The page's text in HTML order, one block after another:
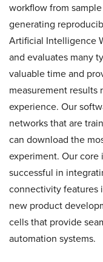
workflow from
generating
Artificial Intelligence
and evaluates many
valuable time and
measurement results
experience. Our
networks that are
can download the
experiment. Our core
successful in
connectivity features
new product
cells that provide
automation systems.